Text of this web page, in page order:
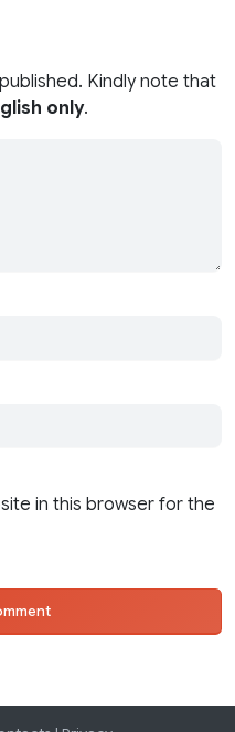
Kindly note that
only.
in this browser for the